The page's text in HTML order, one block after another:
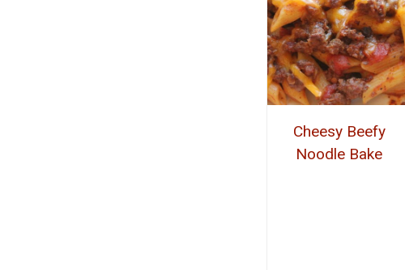
Cheesy Beefy
Noodle Bake